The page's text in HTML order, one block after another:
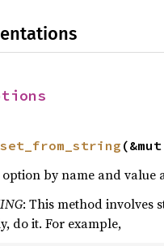
set_from_string
option by name and value
: This method involves
do it. For example,